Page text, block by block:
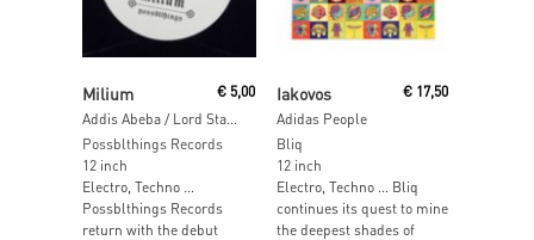
Milium
Addis Abeba / Lord Stanley’s Cup
€5,00
Possblthings Records
12 inch
Electro, Techno …
Possblthings Records
return with the debut
Iakovos
Adidas People
€ 17,50
Bliq
12 inch
Electro, Techno … Bliq
continues its quest to mine
the deepest shades of